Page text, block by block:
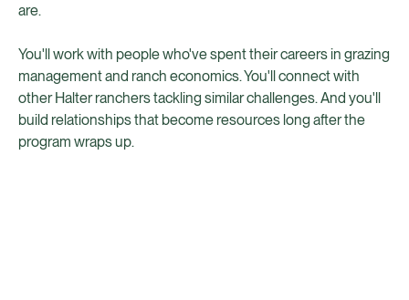
are.
You'll work with people who've spent their careers in grazing
management and ranch economics. You'll connect with
other Halter ranchers tackling similar challenges. And you'll
build relationships that become resources long after the
program wraps up.